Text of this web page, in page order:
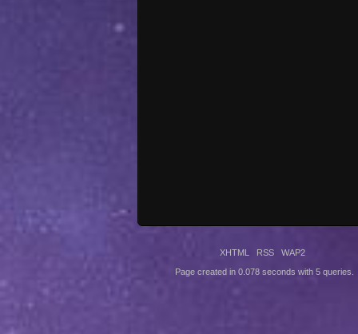
XHTML RSS WAP2
Page created in 0.078 seconds with 5 queries.